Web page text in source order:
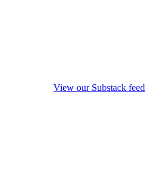
View our Substack feed